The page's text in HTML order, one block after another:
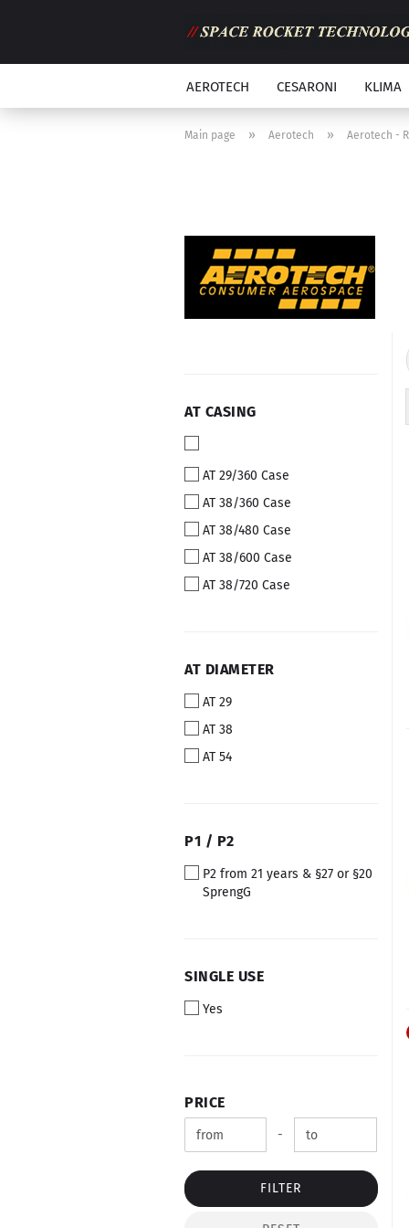
AEROTECH CESARONI KLIMA
Main page » Aerotech » Aerotech -
AT
AT CASING
AT 29/360 Case
AT 38/360 Case
AT 38/480 Case
AT 38/600 Case
AT 38/720 Case
AT
AT DIAMETER
AT 29
AT 38
AT 54
P1
P2
P1 / P2
P2 from 21 years & §27 or §20
SprengG
SINGLE
SINGLE USE
Yes
PRICE
Price to -
FILTER